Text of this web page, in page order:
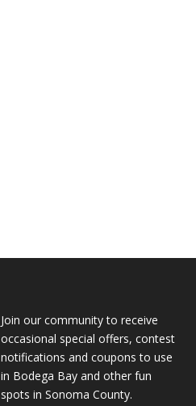
Join our community to receive
occasional special offers, contest
notifications and coupons to use
in Bodega Bay and other fun
spots in Sonoma County.